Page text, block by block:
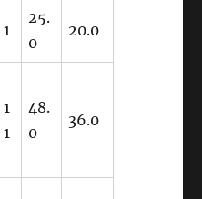
1
25.
0
20.0
1
1
48.
0
36.0